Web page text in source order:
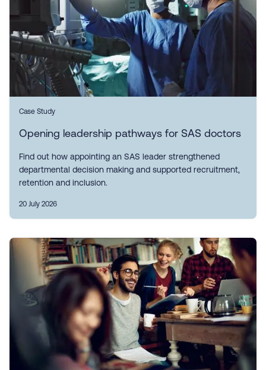
Case Study
Opening leadership pathways for SAS doctors
Find out how appointing an SAS leader strengthened
departmental decision making and supported recruitment,
retention and inclusion.
20 July 2026